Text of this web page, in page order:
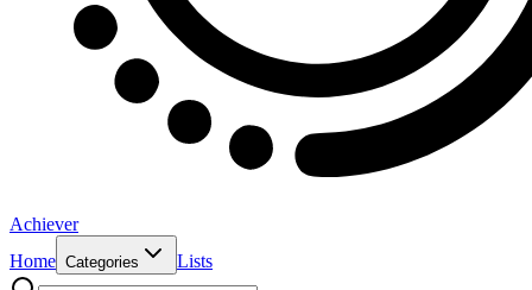
Achiever
Home Categories Lists